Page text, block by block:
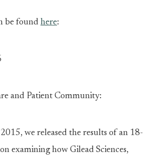
be found here:
and Patient Community:
we released the results of an 18-
examining how Gilead Sciences,